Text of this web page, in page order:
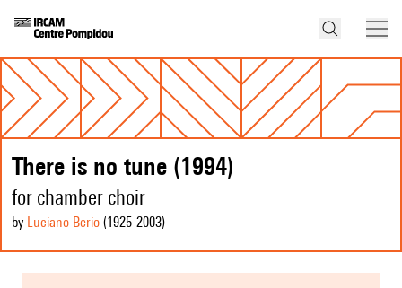
There is no tune (1994)
for chamber choir
by Luciano Berio (1925-2003)